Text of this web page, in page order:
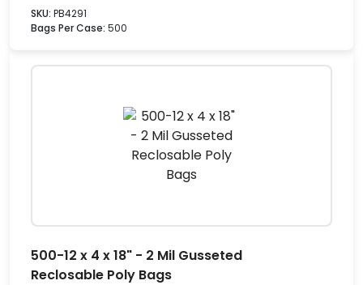
SKU: PB4291
Bags Per Case: 500
500-12 x 4 x 18" - 2 Mil Gusseted
Reclosable Poly Bags